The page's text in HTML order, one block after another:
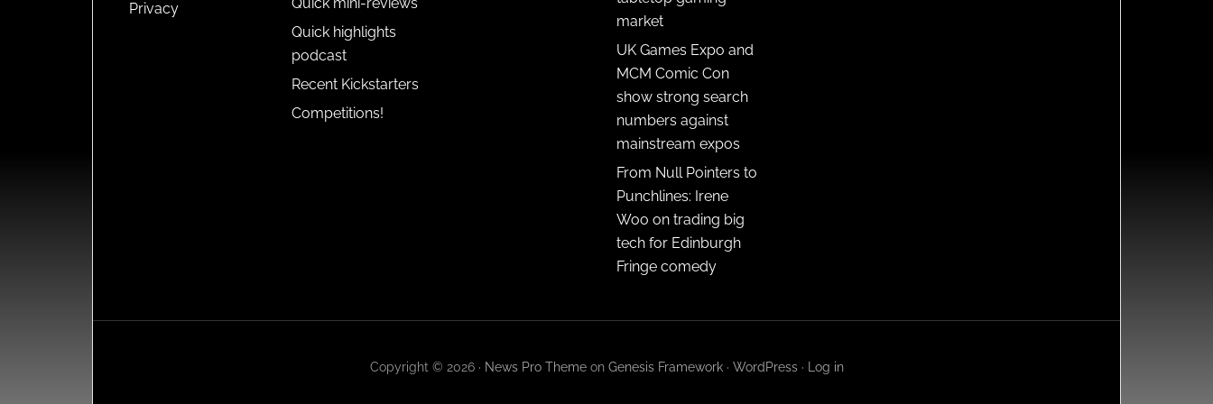
Privacy
Quick highlights
podcast
Recent Kickstarters
Competitions!
market
UK Games Expo and
MCM Comic Con
show strong search
numbers against
mainstream expos
From Null Pointers to
Punchlines: Irene
Woo on trading big
tech for Edinburgh
Fringe comedy
Copyright © 2026 · News Pro Themeon Genesis Framework· WordPress· Log in